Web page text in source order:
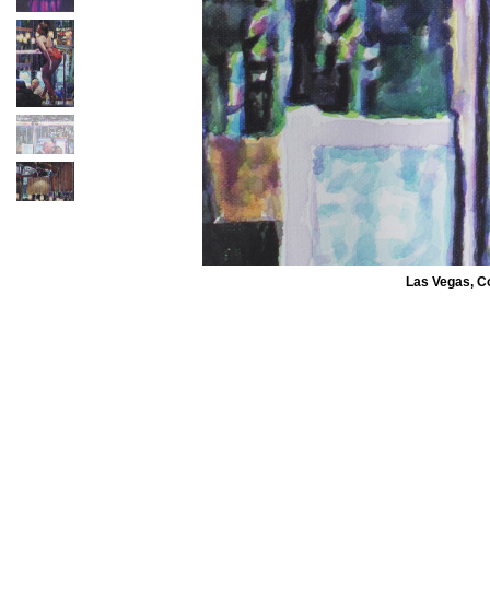
Las Vegas,